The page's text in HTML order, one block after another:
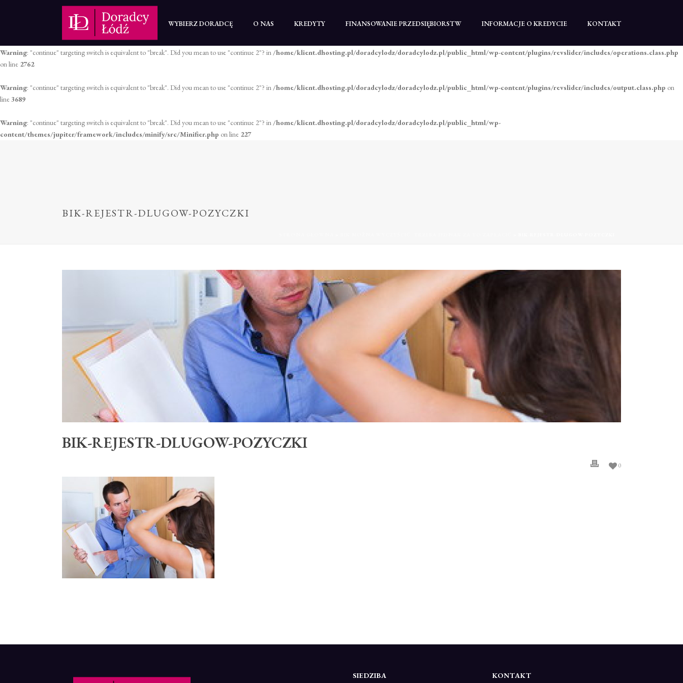
: "continue" targeting switch is equivalent to "break". Did you mean to use "continue 2"? in
Warning: "continue" targeting switch is equivalent to "break". Did you mean to use "continue 2"? in/home/klient.dhosting.pl/doradcylodz/doradcylodz.pl/public_html/wp-content/plugins/revslider/includes/operations.class.php
on line 2762
Warning: "continue" targeting switch is equivalent to "break". Did you mean to use "continue 2"? in/home/klient.dhosting.pl/doradcylodz/doradcylodz.pl/public_html/wp-content/plugins/revslider/includes/output.class.php on
line3689
Warning: "continue" targeting switch is equivalent to "break". Did you mean to use "continue 2"? in/home/klient.dhosting.pl/doradcylodz/doradcylodz.pl/public_html/wp-
content/themes/jupiter/framework/includes/minify/src/Minifier.php on line 227
WYBIERZ DORADCĘ O NAS KREDYTY FINANSOWANIE PRZEDSIĘBIORSTW INFORMACJE O KREDYCIE KONTAKT
BIK-REJESTR-DLUGOW-POZYCZKI
BIK-REJESTR-DLUGOW-POZYCZKI
0
SIEDZIBA KONTAKT